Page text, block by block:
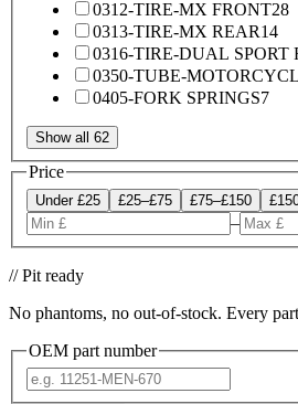
0312-TIRE-MX FRONT28
0313-TIRE-MX REAR14
0316-TIRE-DUAL SPORT
0350-TUBE-
0405-FORK SPRINGS7
Show all 62
Price
Under £25 £25–£75 £75–£150
–
// Pit ready
No phantoms, no out-of-stock. Every
OEM part number